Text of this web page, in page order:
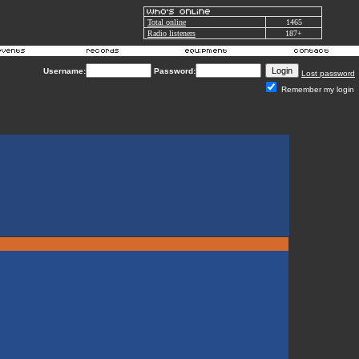
Total online
1465
Radio listeners
187+
Username: Password:
Lost password
Remember my login